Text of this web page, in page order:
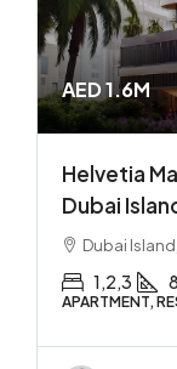
AED 1.6M
Helvetia
Dubai
Dubai
1,2,3
APARTMENT,